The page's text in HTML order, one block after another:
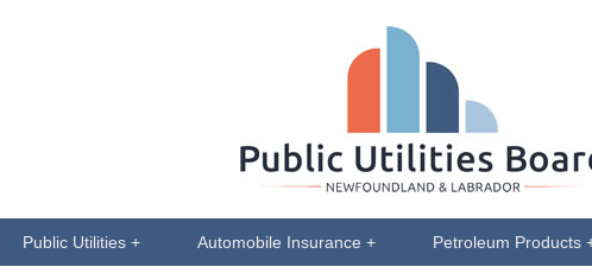
Public Utilities + Automobile Insurance + Petroleum Products